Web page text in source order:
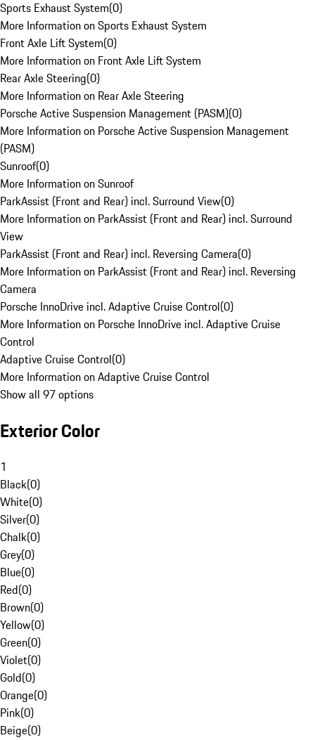
Sports Exhaust System(0)
More Information on Sports Exhaust System
Front Axle Lift System(0)
More Information on Front Axle Lift System
Rear Axle Steering(0)
More Information on Rear Axle Steering
Porsche Active Suspension Management (PASM)(0)
More Information on Porsche Active Suspension Management
(PASM)
Sunroof(0)
More Information on Sunroof
ParkAssist (Front and Rear) incl. Surround View(0)
More Information on ParkAssist (Front and Rear) incl. Surround
View
ParkAssist (Front and Rear) incl. Reversing Camera(0)
More Information on ParkAssist (Front and Rear) incl. Reversing
Camera
Porsche InnoDrive incl. Adaptive Cruise Control(0)
More Information on Porsche InnoDrive incl. Adaptive Cruise
Control
Adaptive Cruise Control(0)
More Information on Adaptive Cruise Control
Show all 97 options
Exterior Color
1
Black(0)
White(0)
Silver(0)
Chalk(0)
Grey(0)
Blue(0)
Red(0)
Brown(0)
Yellow(0)
Green(0)
Violet(0)
Gold(0)
Orange(0)
Pink(0)
Beige(0)